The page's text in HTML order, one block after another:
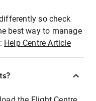
so check
best way to manage
Help Centre Article